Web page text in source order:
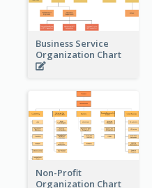
Business Service
Organization Chart
Non-Profit
Organization Chart